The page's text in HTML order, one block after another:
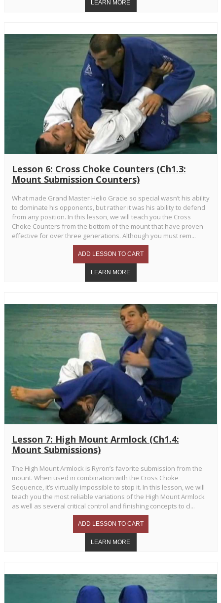
Lesson 6: Cross Choke Counters (Ch1.3:
Mount Submission Counters)
What made Grand Master Helio Gracie so special wasn’t his ability
to dominate his opponents, but rather it was his ability to defend
from any position. In this lesson, we will teach you the Cross
Choke Counters from the bottom of the mount that have proven
effective for over three generations. Although you must rem...
Lesson 7: High Mount Armlock (Ch1.4:
Mount Submissions)
The High Mount Armlock is Ryron’s favorite submission from the
mount. When used in combination with the Cross Choke
Sequence, it’s virtually impossible to stop it. In this lesson, we will
teach you the most reliable variations of the High Mount Armlock
as well as several critical control and finishing concepts to cl...